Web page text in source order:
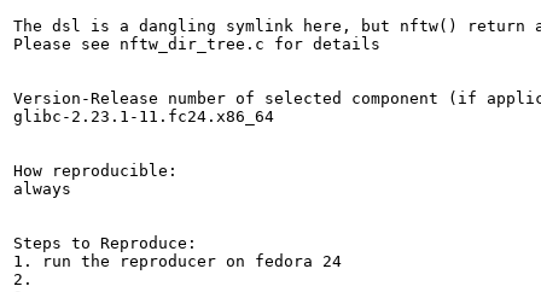
The dsl is a dangling symlink here, but nftw()
Please see nftw_dir_tree.c for details
Version-Release number of selected component (if
glibc-2.23.1-11.fc24.x86_64
How reproducible:
always
Steps to Reproduce:
1. run the reproducer on fedora 24
2.